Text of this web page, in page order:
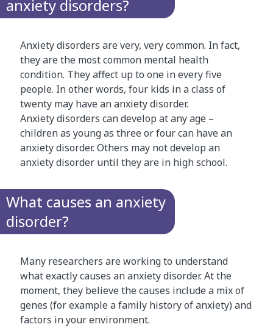
anxiety disorders?
Anxiety disorders are very, very common. In fact,
they are the most common mental health
condition. They affect up to one in every five
people. In other words, four kids in a class of
twenty may have an anxiety disorder.
Anxiety disorders can develop at any age –
children as young as three or four can have an
anxiety disorder. Others may not develop an
anxiety disorder until they are in high school.
What causes an anxiety
disorder?
Many researchers are working to understand
what exactly causes an anxiety disorder. At the
moment, they believe the causes include a mix of
genes (for example a family history of anxiety) and
factors in your environment.